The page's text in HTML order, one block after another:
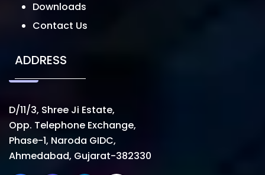
Downloads
Contact Us
ADDRESS
D/11/3, Shree Ji Estate,
Opp. Telephone Exchange,
Phase-1, Naroda GIDC,
Ahmedabad, Gujarat-382330